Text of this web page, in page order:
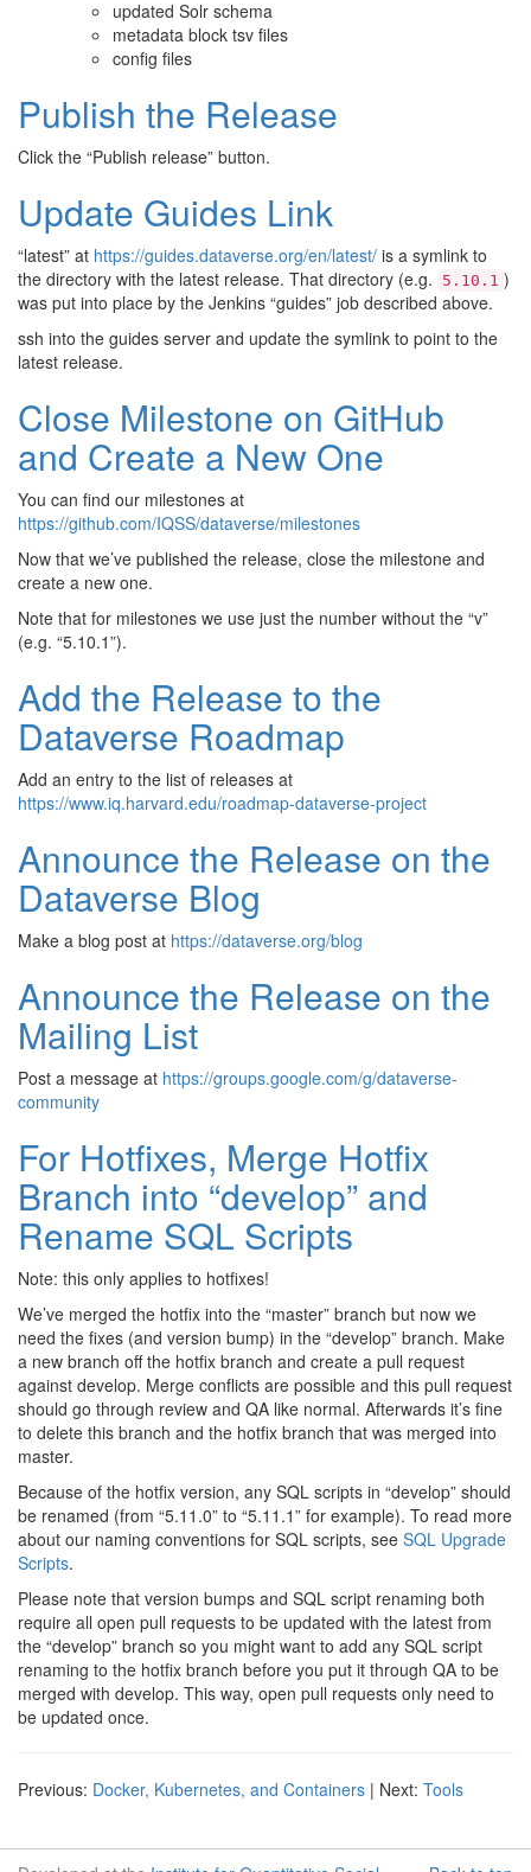
updated Solr schema
metadata block tsv files
config files
Publish the Release
Click the “Publish release” button.
Update Guides Link
“latest” at https://guides.dataverse.org/en/latest/ is a symlink to
the directory with the latest release. That directory (e.g.
5.10.1 )
was put into place by the Jenkins “guides” job described above.
ssh into the guides server and update the symlink to point to the
latest release.
Close Milestone on GitHub
and Create a New One
You can find our milestones at
https://github.com/IQSS/dataverse/milestones
Now that we’ve published the release, close the milestone and
create a new one.
Note that for milestones we use just the number without the “v”
(e.g. “5.10.1”).
Add the Release to the
Dataverse Roadmap
Add an entry to the list of releases at
https://www.iq.harvard.edu/roadmap-dataverse-project
Announce the Release on the
Dataverse Blog
Make a blog post at https://dataverse.org/blog
Announce the Release on the
Mailing List
Post a message at https://groups.google.com/g/dataverse-
community
For Hotfixes, Merge Hotfix
Branch into “develop” and
Rename SQL Scripts
Note: this only applies to hotfixes!
We’ve merged the hotfix into the “master” branch but now we
need the fixes (and version bump) in the “develop” branch. Make
a new branch off the hotfix branch and create a pull request
against develop. Merge conflicts are possible and this pull request
should go through review and QA like normal. Afterwards it’s fine
to delete this branch and the hotfix branch that was merged into
master.
Because of the hotfix version, any SQL scripts in “develop” should
be renamed (from “5.11.0” to “5.11.1” for example). To read more
about our naming conventions for SQL scripts, see SQL Upgrade
Scripts.
Please note that version bumps and SQL script renaming both
require all open pull requests to be updated with the latest from
the “develop” branch so you might want to add any SQL script
renaming to the hotfix branch before you put it through QA to be
merged with develop. This way, open pull requests only need to
be updated once.
Previous: Docker, Kubernetes, and Containers | Next: Tools